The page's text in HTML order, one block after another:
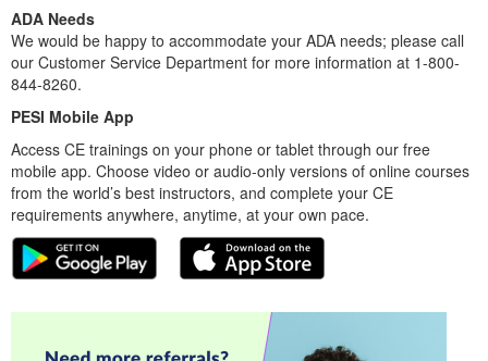
ADA Needs
We would be happy to accommodate your ADA needs; please call
our Customer Service Department for more information at 1-800-
844-8260.
PESI Mobile App
Access CE trainings on your phone or tablet through our free
mobile app. Choose video or audio-only versions of online courses
from the world’s best instructors, and complete your CE
requirements anywhere, anytime, at your own pace.